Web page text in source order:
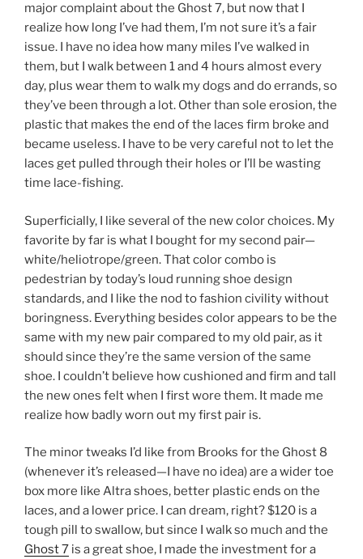
major complaint about the Ghost 7, but now that I
realize how long I’ve had them, I’m not sure it’s a fair
issue. I have no idea how many miles I’ve walked in
them, but I walk between 1 and 4 hours almost every
day, plus wear them to walk my dogs and do errands, so
they’ve been through a lot. Other than sole erosion, the
plastic that makes the end of the laces firm broke and
became useless. I have to be very careful not to let the
laces get pulled through their holes or I’ll be wasting
time lace-fishing.
Superficially, I like several of the new color choices. My
favorite by far is what I bought for my second pair—
white/heliotrope/green. That color combo is
pedestrian by today’s loud running shoe design
standards, and I like the nod to fashion civility without
boringness. Everything besides color appears to be the
same with my new pair compared to my old pair, as it
should since they’re the same version of the same
shoe. I couldn’t believe how cushioned and firm and tall
the new ones felt when I first wore them. It made me
realize how badly worn out my first pair is.
The minor tweaks I’d like from Brooks for the Ghost 8
(whenever it’s released—I have no idea) are a wider toe
box more like Altra shoes, better plastic ends on the
laces, and a lower price. I can dream, right? $120 is a
tough pill to swallow, but since I walk so much and the
Ghost 7 is a great shoe, I made the investment for a